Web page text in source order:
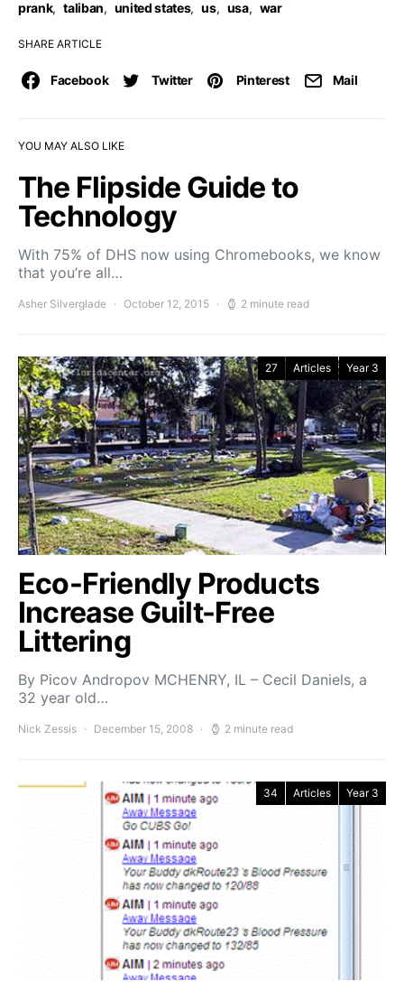
prank, taliban, united states, us, usa, war
SHARE ARTICLE
Facebook Twitter Pinterest Mail
YOU MAY ALSO LIKE
The Flipside Guide to
Technology
With 75% of DHS now using Chromebooks, we know
that you’re all…
Asher Silverglade October 12, 2015 2 minute read
27 Articles Year 3
Eco-Friendly Products
Increase Guilt-Free
Littering
By Picov Andropov MCHENRY, IL – Cecil Daniels, a
32 year old…
Nick Zessis December 15, 2008 2 minute read
34 Articles Year 3